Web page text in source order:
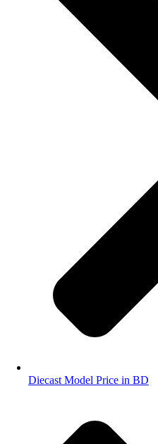
Diecast Model Price in BD